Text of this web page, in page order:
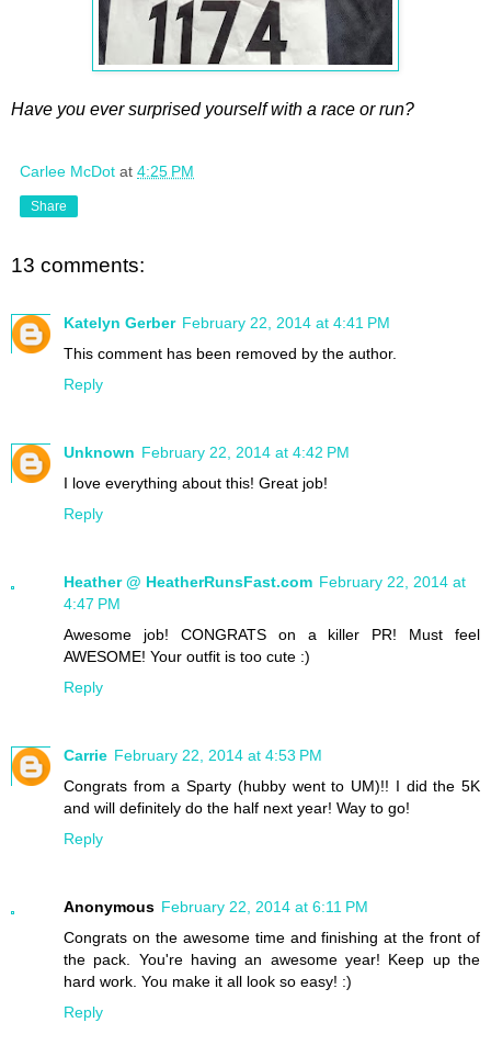
Have you ever surprised yourself with a race or run?
Carlee McDot at 4:25 PM
Share
13 comments:
Katelyn Gerber February 22, 2014 at 4:41 PM
This comment has been removed by the author.
Reply
Unknown February 22, 2014 at 4:42 PM
I love everything about this! Great job!
Reply
Heather @ HeatherRunsFast.com February 22, 2014 at
4:47 PM
Awesome job! CONGRATS on a killer PR! Must feel
AWESOME! Your outfit is too cute :)
Reply
Carrie February 22, 2014 at 4:53 PM
Congrats from a Sparty (hubby went to UM)!! I did the 5K
and will definitely do the half next year! Way to go!
Reply
Anonymous February 22, 2014 at 6:11 PM
Congrats on the awesome time and finishing at the front of
the pack. You're having an awesome year! Keep up the
hard work. You make it all look so easy! :)
Reply